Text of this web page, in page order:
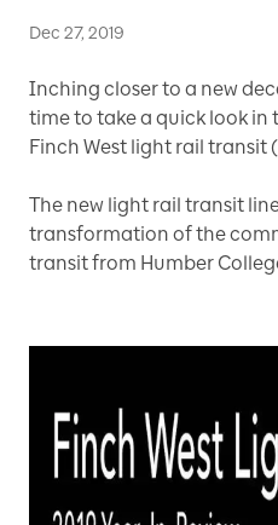
Dec 27, 2019
Inching closer to a new
time to take a quick look
Finch West light rail transit
The new light rail transit
transformation of the
transit from Humber